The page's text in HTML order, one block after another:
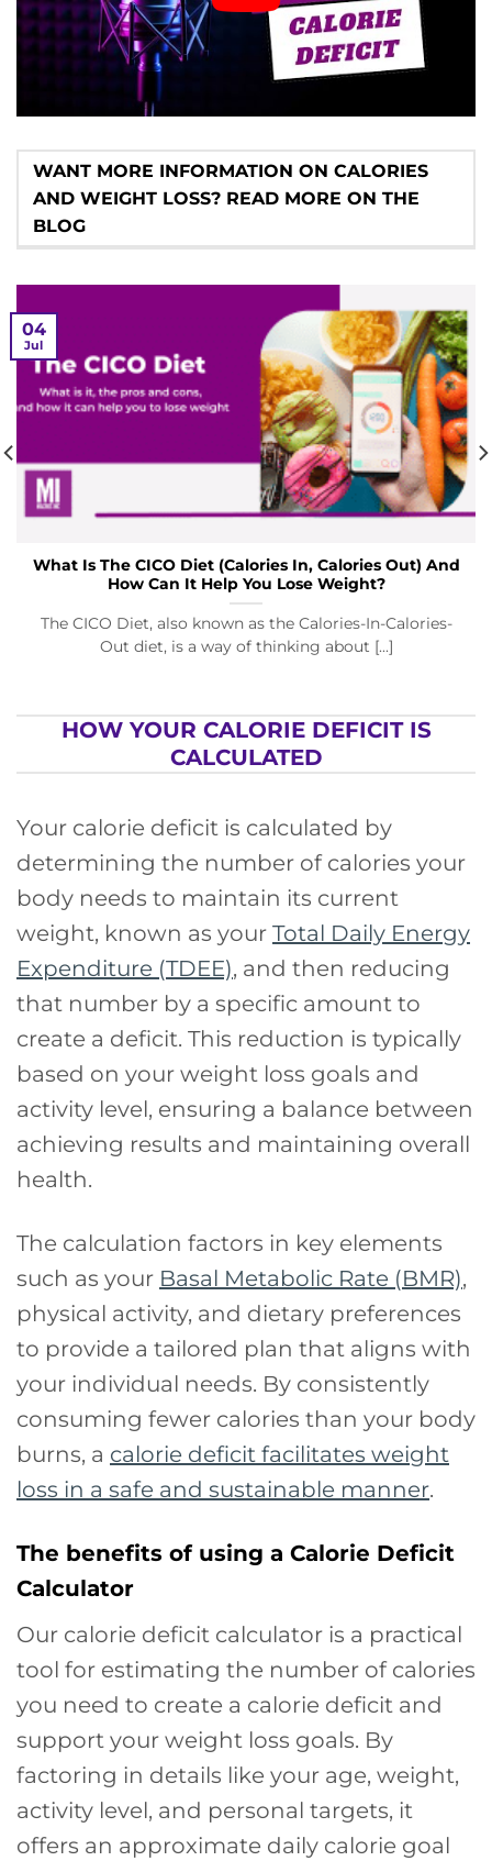
WANT MORE INFORMATION ON CALORIES
AND WEIGHT LOSS? READ MORE ON THE
BLOG
What Is The CICO Diet (Calories In, Calories Out) And
How Can It Help You Lose Weight?
The CICO Diet, also known as the Calories-In-Calories-
Out diet, is a way of thinking about [...]
04
Jul
HOW YOUR CALORIE DEFICIT IS
CALCULATED
Your calorie deficit is calculated by
determining the number of calories your
body needs to maintain its current
weight, known as your Total Daily Energy
Expenditure (TDEE), and then reducing
that number by a specific amount to
create a deficit. This reduction is typically
based on your weight loss goals and
activity level, ensuring a balance between
achieving results and maintaining overall
health.
The calculation factors in key elements
such as your Basal Metabolic Rate (BMR),
physical activity, and dietary preferences
to provide a tailored plan that aligns with
your individual needs. By consistently
consuming fewer calories than your body
burns, a calorie deficit facilitates weight
loss in a safe and sustainable manner.
The benefits of using a Calorie Deficit
Calculator
Our calorie deficit calculator is a practical
tool for estimating the number of calories
you need to create a calorie deficit and
support your weight loss goals. By
factoring in details like your age, weight,
activity level, and personal targets, it
offers an approximate daily calorie goal